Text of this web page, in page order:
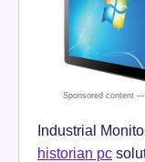
Industrial
historian pc